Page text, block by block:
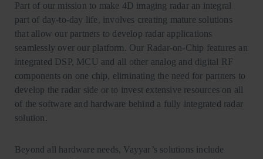
Part of our mission to make 4D imaging radar an integral
part of day-to-day life, involves creating mature solutions
that allow our partners to develop radar applications
seamlessly over our platform. Our Radar-on-Chip features an
integrated DSP, MCU and all other analog and digital RF
components on one chip, eliminating the need for partners to
develop the radar side or to invest extensive resources on all
of the software and hardware behind a fully integrated radar
solution.
Beyond all hardware needs, Vayyar’s solutions include